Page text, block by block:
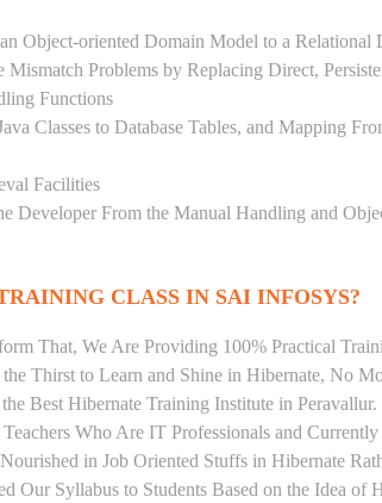
Object-oriented Domain Model to a Relational
Problems by Replacing Direct,
Functions
Classes to Database Tables, and Mapping
Facilities
Developer From the Manual Handling and
CLASS IN SAI INFOSYS?
That, We Are Providing 100% Practical
Thirst to Learn and Shine in Hibernate, No
Best Hibernate Training Institute in
Who Are IT Professionals and
in Job Oriented Stuffs in Hibernate
Our Syllabus to Students Based on the Idea of